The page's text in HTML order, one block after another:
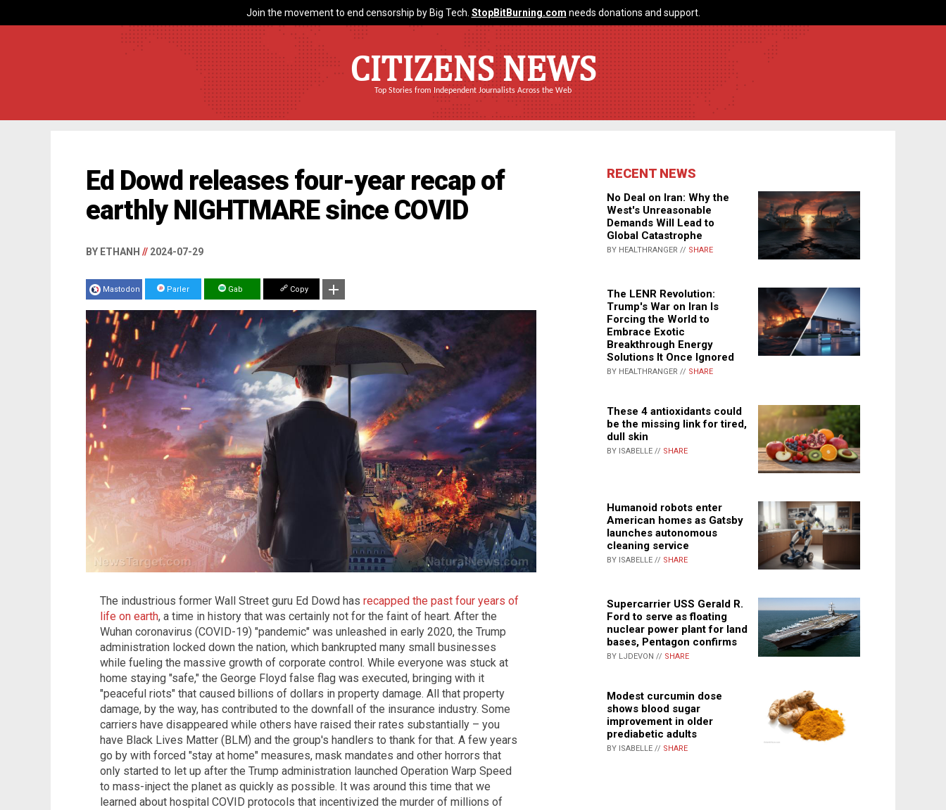
Join the movement to end censorship by Big Tech. StopBitBurning.com needs donations and support.
CITIZENS NEWS
Top Stories from Independent Journalists Across the Web
Ed Dowd releases four-year recap of
earthly NIGHTMARE since COVID
BY ETHANH // 2024-07-29
Mastodon Parler Gab Copy
The industrious former Wall Street guru Ed Dowd has recapped the past four years of
life on earth, a time in history that was certainly not for the faint of heart. After the
Wuhan coronavirus (COVID-19) "pandemic" was unleashed in early 2020, the Trump
administration locked down the nation, which bankrupted many small businesses
while fueling the massive growth of corporate control. While everyone was stuck at
home staying "safe," the George Floyd false flag was executed, bringing with it
"peaceful riots" that caused billions of dollars in property damage. All that property
damage, by the way, has contributed to the downfall of the insurance industry. Some
carriers have disappeared while others have raised their rates substantially – you
have Black Lives Matter (BLM) and the group's handlers to thank for that. A few years
go by with forced "stay at home" measures, mask mandates and other horrors that
only started to let up after the Trump administration launched Operation Warp Speed
to mass-inject the planet as quickly as possible. It was around this time that we
learned about hospital COVID protocols that incentivized the murder of millions of
RECENT NEWS
No Deal on Iran: Why the
West's Unreasonable
Demands Will Lead to
Global Catastrophe
BY HEALTHRANGER // SHARE
The LENR Revolution:
Trump's War on Iran Is
Forcing the World to
Embrace Exotic
Breakthrough Energy
Solutions It Once Ignored
BY HEALTHRANGER // SHARE
These 4 antioxidants could
be the missing link for tired,
dull skin
BY ISABELLE // SHARE
Humanoid robots enter
American homes as Gatsby
launches autonomous
cleaning service
BY ISABELLE // SHARE
Supercarrier USS Gerald R.
Ford to serve as floating
nuclear power plant for land
bases, Pentagon confirms
BY LJDEVON // SHARE
Modest curcumin dose
shows blood sugar
improvement in older
prediabetic adults
BY ISABELLE // SHARE